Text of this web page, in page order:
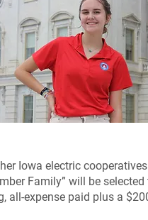
Iowa electric
Family” will be
all-expense paid plus a